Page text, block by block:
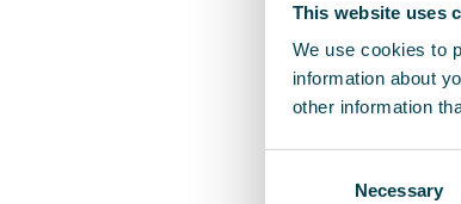
This website uses
We use cookies to
information about
other information
Necessary